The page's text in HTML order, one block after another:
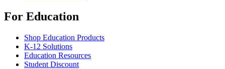
For Education
Shop Education Products
K-12 Solutions
Education Resources
Student Discount